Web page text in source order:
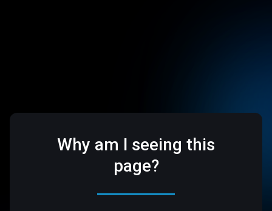
Why am I seeing this
page?